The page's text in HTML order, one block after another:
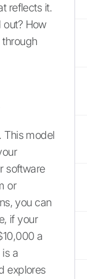
reflects it.
out? How
This model
software
or
you can
if your
a
a
explores